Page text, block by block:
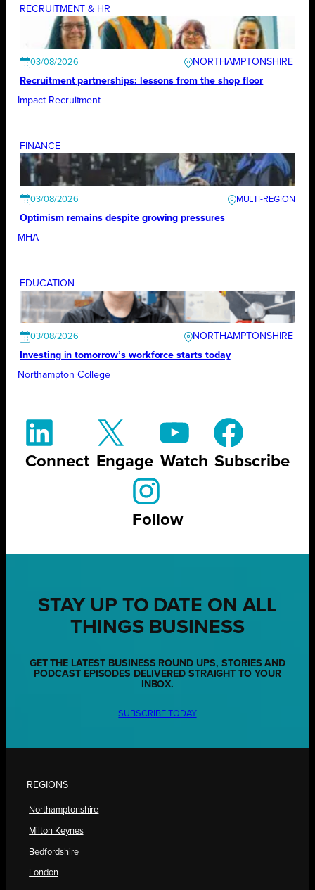
RECRUITMENT & HR
03/08/2026
NORTHAMPTONSHIRE
Recruitment partnerships: lessons from the shop floor
Impact Recruitment
FINANCE
03/08/2026
Optimism remains despite growing pressures
MHA
EDUCATION
03/08/2026
NORTHAMPTONSHIRE
Investing in tomorrow’s workforce starts today
Northampton College
Connect Engage Watch Subscribe
Follow
STAY UP TO DATE ON ALL
THINGS BUSINESS
GET THE LATEST BUSINESS ROUND UPS, STORIES AND
PODCAST EPISODES DELIVERED STRAIGHT TO YOUR
INBOX.
SUBSCRIBE TODAY
REGIONS
Northamptonshire
Milton Keynes
Bedfordshire
London